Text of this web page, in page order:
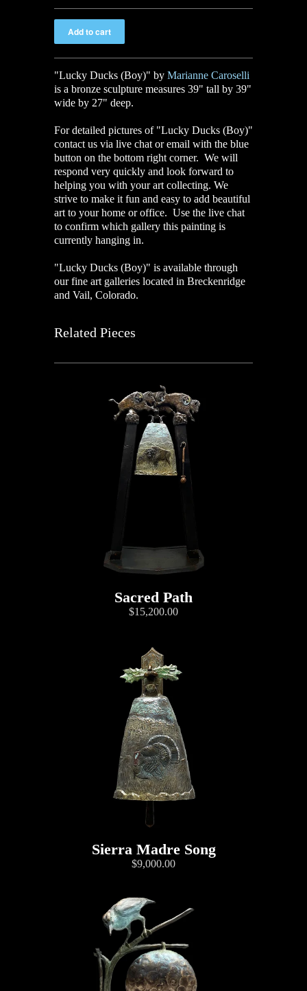
"Lucky Ducks (Boy)" by Marianne Caroselli
is a bronze sculpture measures 39" tall by 39"
wide by 27" deep.
For detailed pictures of "Lucky Ducks (Boy)"
contact us via live chat or email with the blue
button on the bottom right corner. We will
respond very quickly and look forward to
helping you with your art collecting. We
strive to make it fun and easy to add beautiful
art to your home or office. Use the live chat
to confirm which gallery this painting is
currently hanging in.
"Lucky Ducks (Boy)" is available through
our fine art galleries located in Breckenridge
and Vail, Colorado.
Related Pieces
Sacred Path
$15,200.00
Sierra Madre Song
$9,000.00